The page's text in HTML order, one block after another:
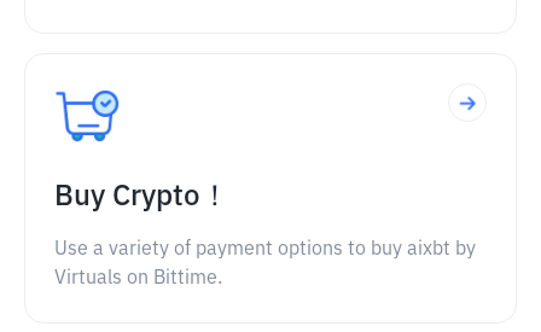
Buy Crypto！
Use a variety of payment options to buy aixbt by
Virtuals on Bittime.